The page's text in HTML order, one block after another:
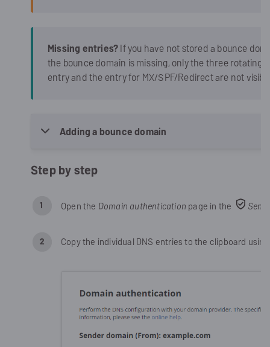
Missing entries?If you have not stored a bounce
the bounce domain is missing, only the three rotating
entry and the entry for MX/SPF/Redirect are not
Adding a bounce domain
Step by step
Open the Domain authentication page in the
Copy the individual DNS entries to the clipboard